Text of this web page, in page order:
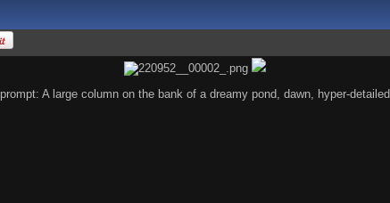
prompt: A large column on the bank of a dreamy pond, dawn, hyper-detailed